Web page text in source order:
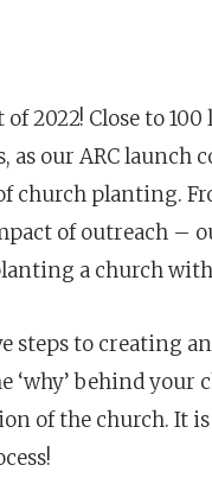
health
2022! Close to
as our ARC launch
church planting.⁣⁣
of outreach –
a church with
steps to creating
behind your
of the church. It